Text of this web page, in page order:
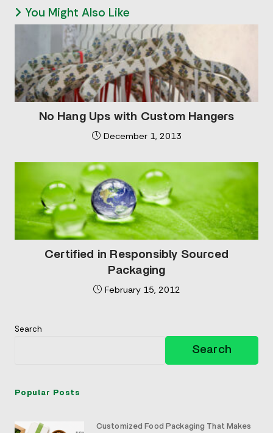
You Might Also Like
No Hang Ups with Custom Hangers
December 1, 2013
Certified in Responsibly Sourced
Packaging
February 15, 2012
Search
Search
Popular Posts
Customized Food Packaging That Makes